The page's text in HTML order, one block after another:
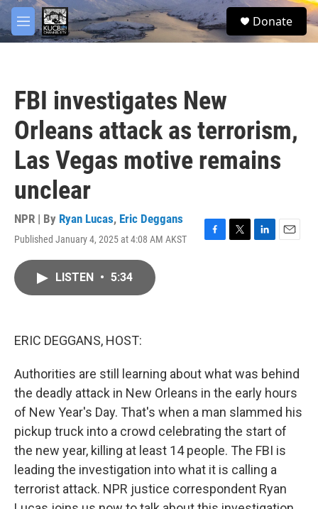
Skip to main content
M
e
S
e
Donate
FBI investigates New
Orleans attack as terrorism,
Las Vegas motive remains
unclear
NPR | By Ryan Lucas, Eric Deggans
Published January 4, 2025 at 4:08 AM AKST
F
T
L
E
LISTEN • 5:34
ERIC DEGGANS, HOST:
Authorities are still learning about what was behind
the deadly attack in New Orleans in the early hours
of New Year's Day. That's when a man slammed his
pickup truck into a crowd celebrating the start of
the new year, killing at least 14 people. The FBI is
leading the investigation into what it is calling a
terrorist attack. NPR justice correspondent Ryan
facebook
twitter
youtube
instagram